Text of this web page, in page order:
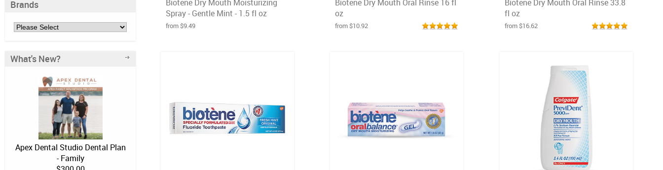
Brands
What's New?
Apex Dental Studio Dental Plan
- Family
Biotene Dry Mouth Moisturizing
Spray - Gentle Mint - 1.5 fl oz
from $9.49
Biotene Dry Mouth Oral Rinse 16 fl
oz
from $10.92
Biotene Dry Mouth Oral Rinse 33.8
fl oz
from $16.62